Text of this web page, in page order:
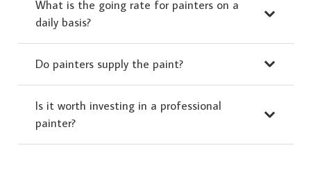
What is the going rate for painters on a
daily basis?
Do painters supply the paint?
Is it worth investing in a professional
painter?